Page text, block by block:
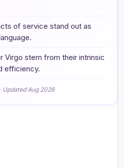
of service stand out as
Virgo stem from their intrinsic
efficiency.
Updated Aug 2026